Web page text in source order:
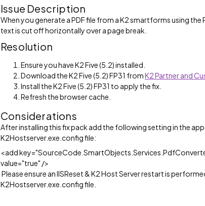
Issue Description
When you generate a PDF file from a K2 smartforms using
text is cut off horizontally over a page break.
Resolution
Ensure you have K2 Five (5.2) installed.
Download the K2 Five (5.2) FP31 fromK2 Partner and
Install the K2 Five (5.2) FP31 to apply the fix.
Refresh the browser cache.
Considerations
After installing this fix pack add the following setting in the
K2Hostserver.exe.config file:
<add
value="true" />
Please ensure an IISReset & K2 Host Server restart is
K2Hostserver.exe.config file.